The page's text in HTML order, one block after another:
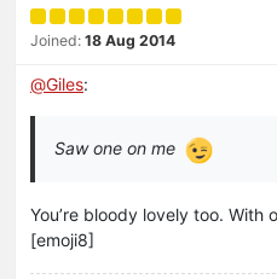
Joined: 18 Aug 2014
@Giles:
Saw one on me
You’re bloody lovely too.
[emoji8]